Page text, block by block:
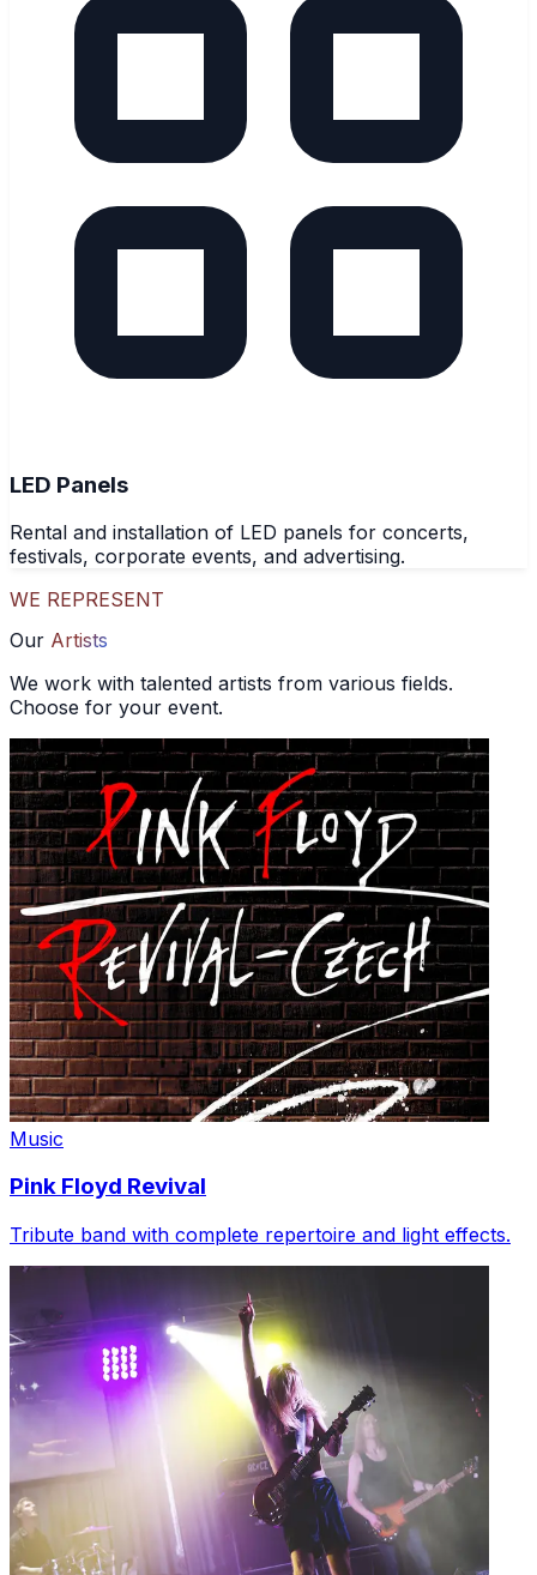
LED Panels
Rental and installation of LED panels for concerts,
festivals, corporate events, and advertising.
WE REPRESENT
Our Artists
We work with talented artists from various fields.
Choose for your event.
Music
Pink Floyd Revival
Tribute band with complete repertoire and light effects.